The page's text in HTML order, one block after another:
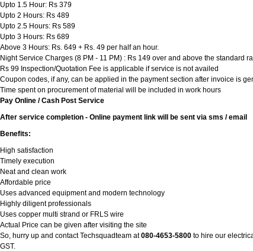
Upto 1.5 Hour: Rs 379
Upto 2 Hours: Rs 489
Upto 2.5 Hours: Rs 589
Upto 3 Hours: Rs 689
Above 3 Hours: Rs. 649 + Rs. 49 per half an hour.
Night Service Charges (8 PM - 11 PM) : Rs 149 over and above the standard
Rs 99 Inspection/Quotation Fee is applicable if service is not availed
Coupon codes, if any, can be applied in the payment section after invoice is
Time spent on procurement of material will be included in work hours
Pay Online / Cash Post Service
After service completion - Online payment link will be sent via sms / email
Benefits:
High satisfaction
Timely execution
Neat and clean work
Affordable price
Uses advanced equipment and modern technology
Highly diligent professionals
Uses copper multi strand or FRLS wire
Actual Price can be given after visiting the site
So, hurry up and contact Techsquadteam at080-4653-5800 to hire our
GST.